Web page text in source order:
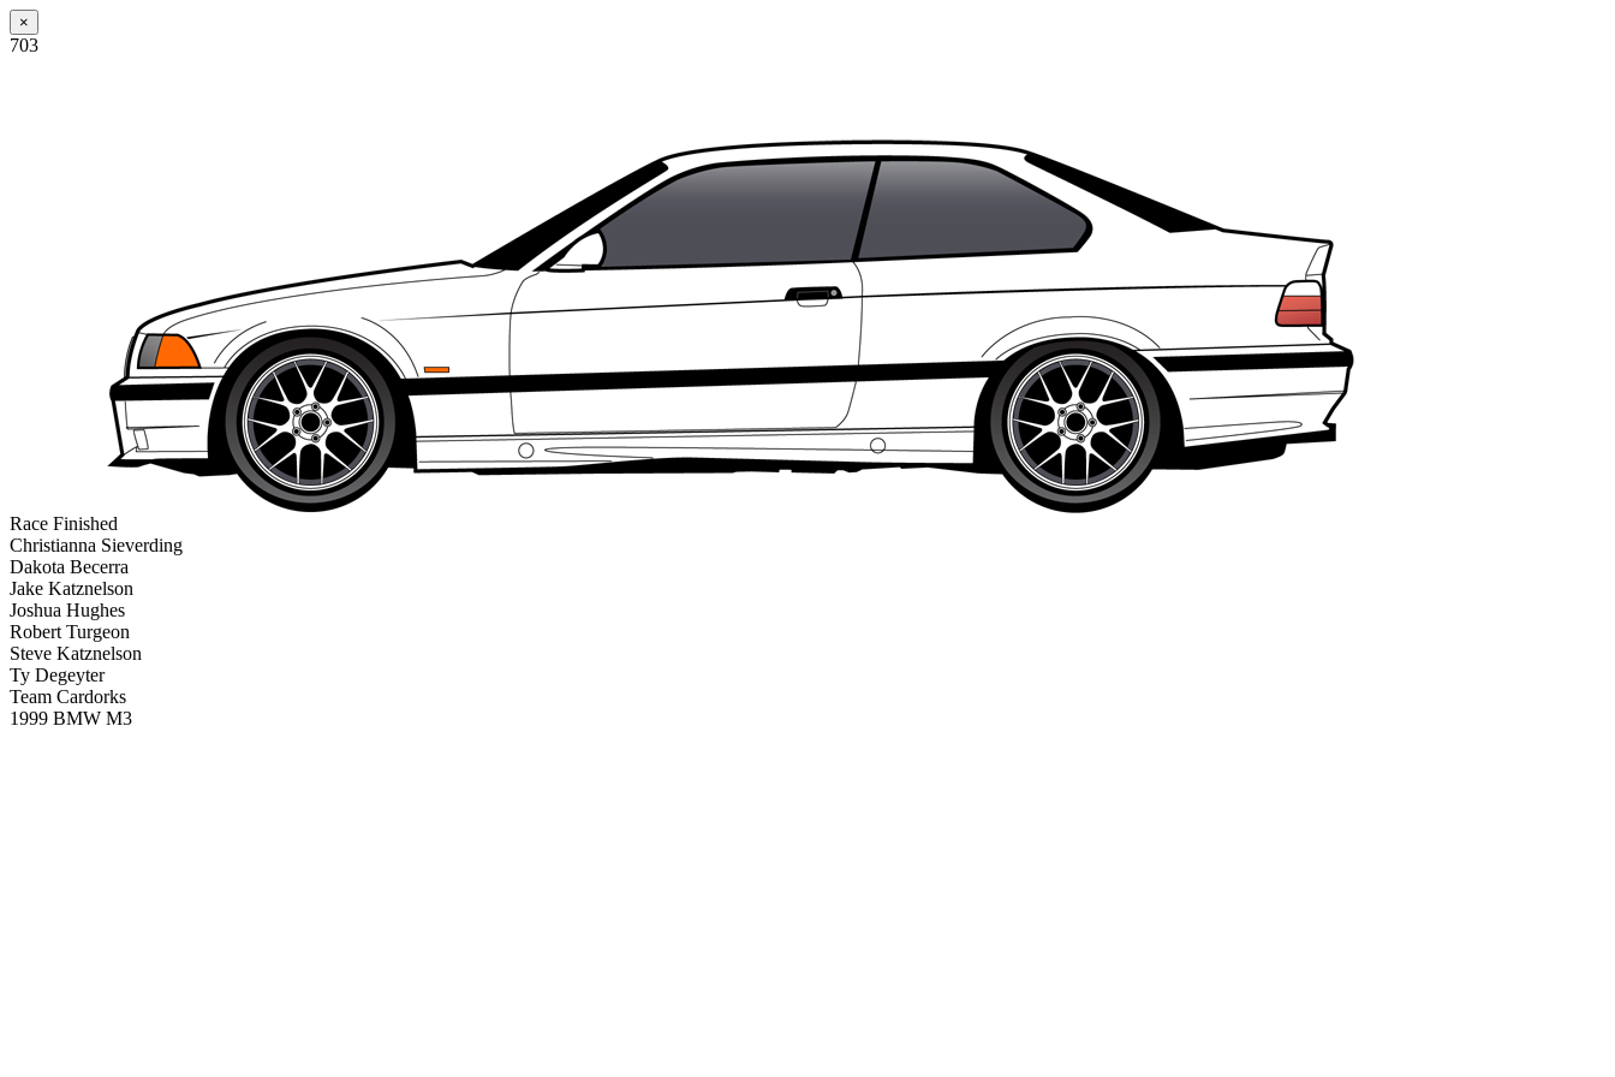
×
703
Race Finished
Christianna Sieverding
Dakota Becerra
Jake Katznelson
Joshua Hughes
Robert Turgeon
Steve Katznelson
Ty Degeyter
Team Cardorks
1999 BMW M3